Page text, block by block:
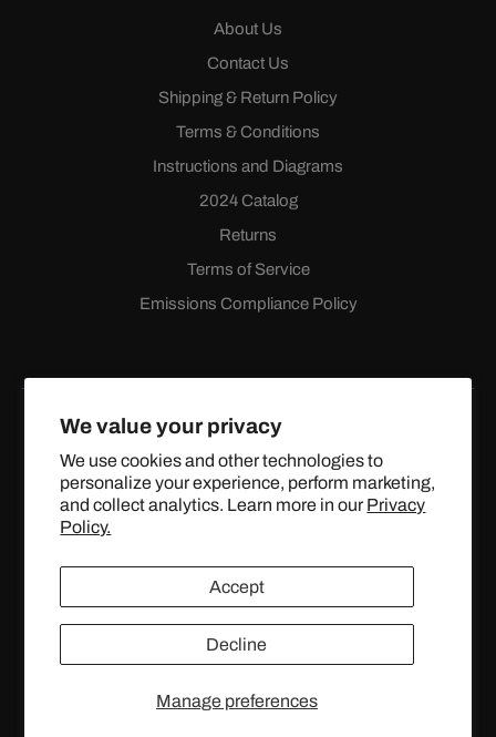
We value your privacy
We use cookies and other technologies to
personalize your experience, perform marketing,
and collect analytics. Learn more in our Privacy
Policy.
Manage preferences
Accept
Decline
About Us
Contact Us
Shipping & Return Policy
Terms & Conditions
Instructions and Diagrams
2024 Catalog
Returns
Terms of Service
Emissions Compliance Policy
FacebookInstagramYouTube
X
(Twitter)
© 2024 TOPSTREETPERFORMANCE.COM ALL RIGHTS
RESERVED.
United States (USD $)